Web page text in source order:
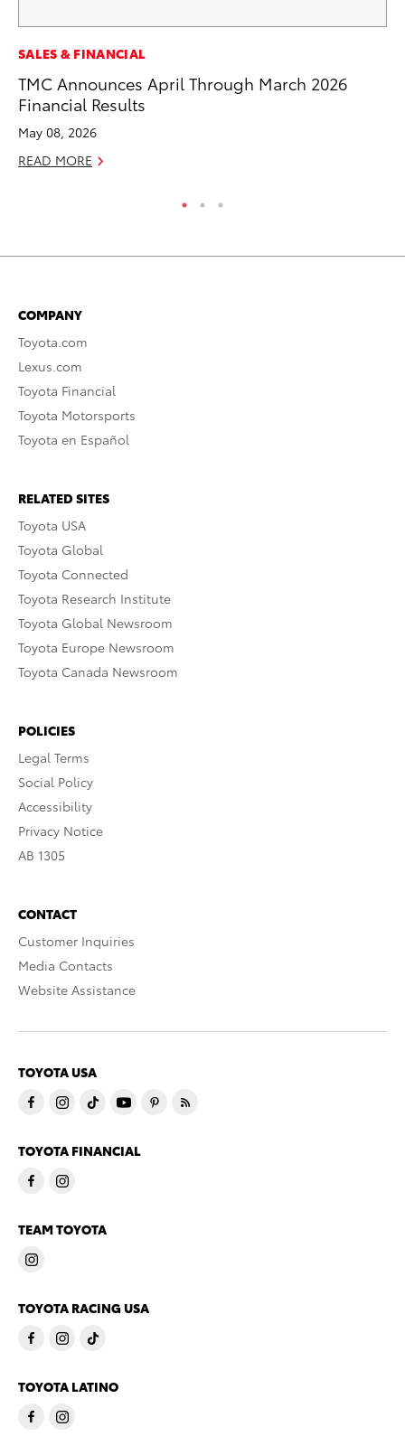
SALES & FINANCIAL
TMC Announces April Through March 2026
Financial Results
May 08, 2026
READ MORE
COMPANY
Toyota.com
Lexus.com
Toyota Financial
Toyota Motorsports
Toyota en Español
RELATED SITES
Toyota USA
Toyota Global
Toyota Connected
Toyota Research Institute
Toyota Global Newsroom
Toyota Europe Newsroom
Toyota Canada Newsroom
POLICIES
Legal Terms
Social Policy
Accessibility
Privacy Notice
AB 1305
CONTACT
Customer Inquiries
Media Contacts
Website Assistance
TOYOTA USA
TOYOTA FINANCIAL
TEAM TOYOTA
TOYOTA RACING USA
TOYOTA LATINO